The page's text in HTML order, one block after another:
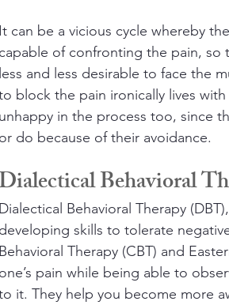
It can be a vicious cycle whereby
capable of confronting the pain, so
less and less desirable to face the
block the pain ironically lives
unhappy in the process too, since
or do because of their avoidance.
Behavioral
Dialectical Behavioral Therapy
developing skills to tolerate
Behavioral Therapy (CBT) and
one’s pain while being able to
it. They help you become more